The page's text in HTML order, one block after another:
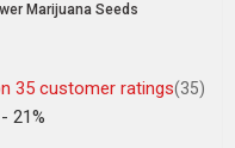
Marijuana Seeds
35 customer ratings(35)
21%